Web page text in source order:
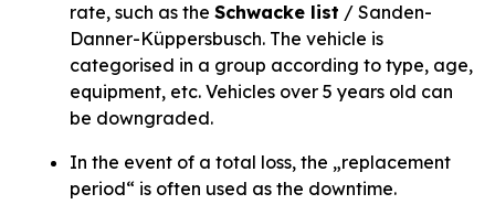
rate, such as the Schwacke list / Sanden-
Danner-Küppersbusch. The vehicle is
categorised in a group according to type, age,
equipment, etc. Vehicles over 5 years old can
be downgraded.
In the event of a total loss, the „replacement
period“ is often used as the downtime.